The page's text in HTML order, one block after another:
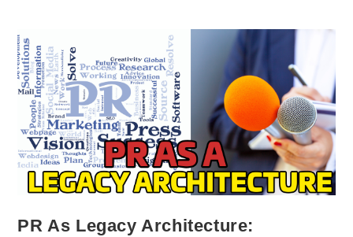
PR As Legacy Architecture: